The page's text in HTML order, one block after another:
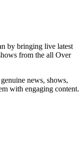
by bringing live latest
from the all Over
news, shows,
with engaging content.